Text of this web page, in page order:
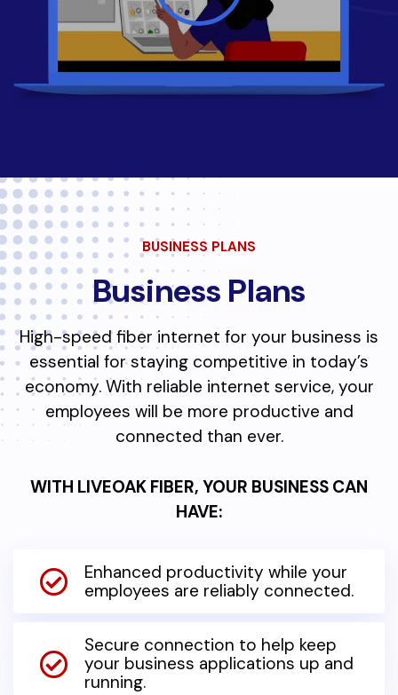
BUSINESS PLANS
Business Plans
High-speed fiber internet for your business is
essential for staying competitive in today’s
economy. With reliable internet service, your
employees will be more productive and
connected than ever.
WITH LIVEOAK FIBER, YOUR BUSINESS CAN
HAVE:
Enhanced productivity while your
employees are reliably connected.
Secure connection to help keep
your business applications up and
running.